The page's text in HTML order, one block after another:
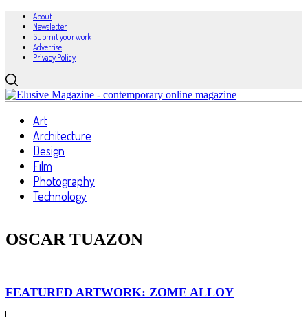
About
Newsletter
Submit your work
Advertise
Privacy Policy
Art
Architecture
Design
Film
Photography
Technology
OSCAR TUAZON
FEATURED ARTWORK: ZOME ALLOY